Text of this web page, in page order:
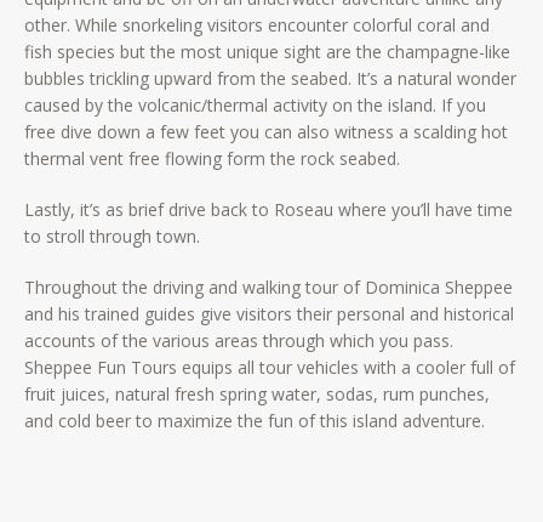
other. While snorkeling visitors encounter colorful coral and
fish species but the most unique sight are the champagne-like
bubbles trickling upward from the seabed. It’s a natural wonder
caused by the volcanic/thermal activity on the island. If you
free dive down a few feet you can also witness a scalding hot
thermal vent free flowing form the rock seabed.
Lastly, it’s as brief drive back to Roseau where you’ll have time
to stroll through town.
Throughout the driving and walking tour of Dominica Sheppee
and his trained guides give visitors their personal and historical
accounts of the various areas through which you pass.
Sheppee Fun Tours equips all tour vehicles with a cooler full of
fruit juices, natural fresh spring water, sodas, rum punches,
and cold beer to maximize the fun of this island adventure.